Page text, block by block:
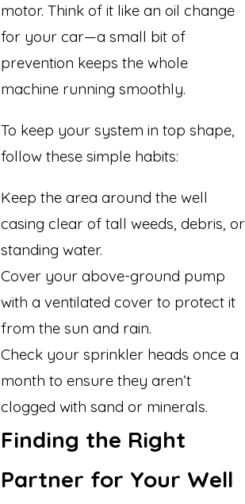
motor. Think of it like an oil change
for your car—a small bit of
prevention keeps the whole
machine running smoothly.
To keep your system in top shape,
follow these simple habits:
Keep the area around the well
casing clear of tall weeds, debris, or
standing water.
Cover your above-ground pump
with a ventilated cover to protect it
from the sun and rain.
Check your sprinkler heads once a
month to ensure they aren’t
clogged with sand or minerals.
Finding the Right
Partner for Your Well